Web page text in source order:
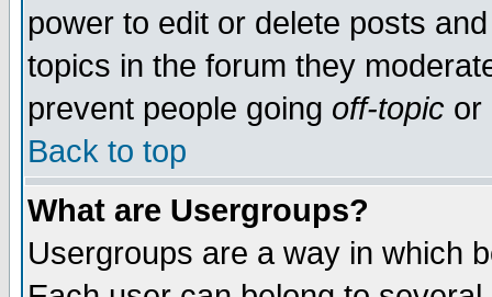
power to edit or delete posts
topics in the forum they
prevent people going off-topic or
Back to top
What are Usergroups?
Usergroups are a way in which